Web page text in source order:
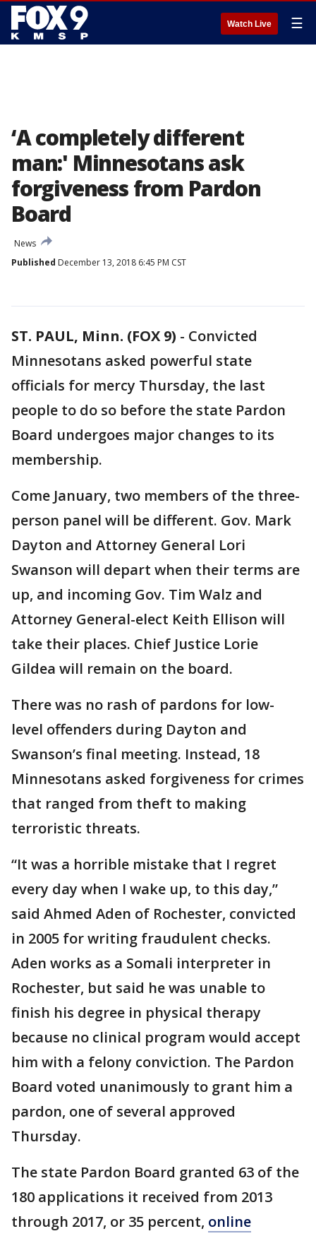
Watch Live ☰
‘A completely different
man:' Minnesotans ask
forgiveness from Pardon
Board
News
Published December 13, 2018 6:45 PM CST
ST. PAUL, Minn. (FOX 9) - Convicted
Minnesotans asked powerful state
officials for mercy Thursday, the last
people to do so before the state Pardon
Board undergoes major changes to its
membership.
Come January, two members of the three-
person panel will be different. Gov. Mark
Dayton and Attorney General Lori
Swanson will depart when their terms are
up, and incoming Gov. Tim Walz and
Attorney General-elect Keith Ellison will
take their places. Chief Justice Lorie
Gildea will remain on the board.
There was no rash of pardons for low-
level offenders during Dayton and
Swanson’s final meeting. Instead, 18
Minnesotans asked forgiveness for crimes
that ranged from theft to making
terroristic threats.
“It was a horrible mistake that I regret
every day when I wake up, to this day,”
said Ahmed Aden of Rochester, convicted
in 2005 for writing fraudulent checks.
Aden works as a Somali interpreter in
Rochester, but said he was unable to
finish his degree in physical therapy
because no clinical program would accept
him with a felony conviction. The Pardon
Board voted unanimously to grant him a
pardon, one of several approved
Thursday.
The state Pardon Board granted 63 of the
180 applications it received from 2013
through 2017, or 35 percent, online